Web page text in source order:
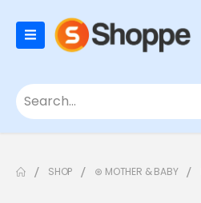
SHOP ⊛ MOTHER & BABY